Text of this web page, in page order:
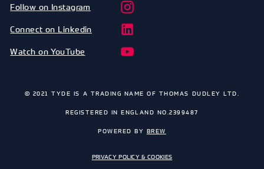
Follow on Instagram
Connect on Linkedin
Watch on YouTube
© 2021 TYDE IS A TRADING NAME OF THOMAS DUDLEY LTD.
REGISTERED IN ENGLAND NO.2399487
POWERED BY BREW
PRIVACY POLICY & COOKIES